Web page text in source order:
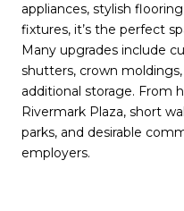
appliances, stylish
fixtures, it’s the perfect
Many upgrades include
shutters, crown
additional storage. From
Rivermark Plaza, short
parks, and desirable
employers.